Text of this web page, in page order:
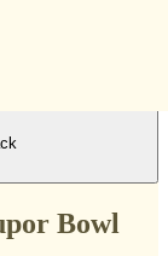
Bowl